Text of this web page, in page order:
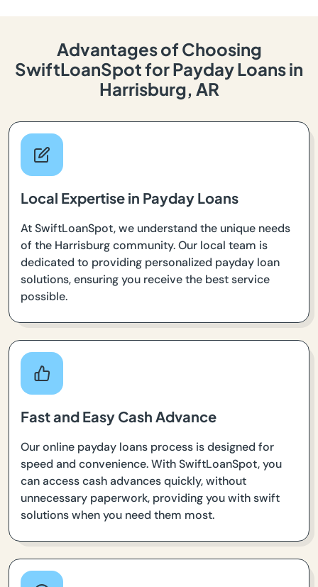
Advantages of Choosing
SwiftLoanSpot for Payday Loans in
Harrisburg, AR
Local Expertise in Payday Loans
At SwiftLoanSpot, we understand the unique needs
of the Harrisburg community. Our local team is
dedicated to providing personalized payday loan
solutions, ensuring you receive the best service
possible.
Fast and Easy Cash Advance
Our online payday loans process is designed for
speed and convenience. With SwiftLoanSpot, you
can access cash advances quickly, without
unnecessary paperwork, providing you with swift
solutions when you need them most.